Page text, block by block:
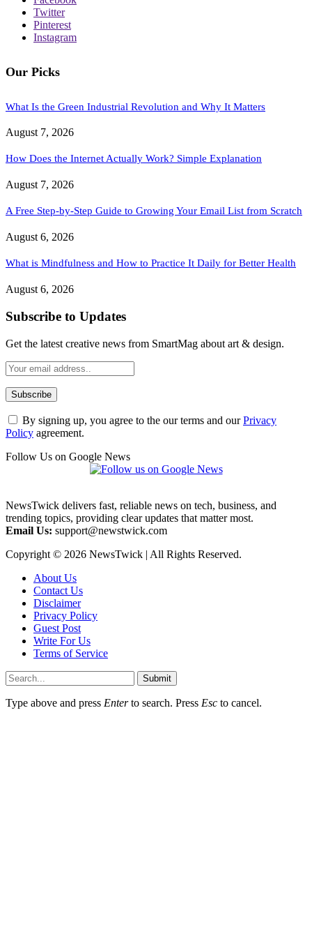
Twitter
Pinterest
Instagram
Our Picks
What Is the Green Industrial Revolution and Why It Matters
August 7, 2026
How Does the Internet Actually Work? Simple Explanation
August 7, 2026
A Free Step-by-Step Guide to Growing Your Email List from Scratch
August 6, 2026
What is Mindfulness and How to Practice It Daily for Better Health
August 6, 2026
Subscribe to Updates
Get the latest creative news from SmartMag about art & design.
By signing up, you agree to the our terms and ourPrivacy
Policy agreement.
Follow Us on Google News
NewsTwick delivers fast, reliable news on tech, business, and
trending topics, providing clear updates that matter most.
Email Us: support@newstwick.com
Copyright © 2026 NewsTwick | All Rights Reserved.
About Us
Contact Us
Disclaimer
Privacy Policy
Guest Post
Write For Us
Terms of Service
Submit
Type above and press Enterto search. Press Esc to cancel.